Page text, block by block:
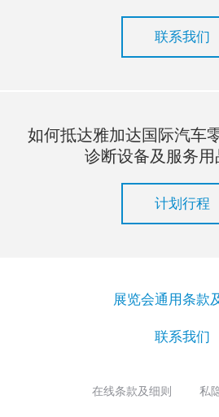
联系我们
如何抵达雅加达国际汽车
诊断设备及服务
计划行程
展览会通用条款
联系我们
在线条款及细则 私